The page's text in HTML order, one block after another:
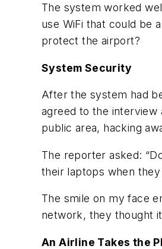
The system worked
use WiFi that could be
protect the airport?
System Security
After the system had
agreed to the interview
public area, hacking
The reporter asked:
their laptops when
The smile on my face
network, they thought
An Airline Takes the